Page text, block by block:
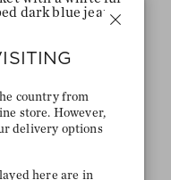
on orders of €300 or
policy
country from
store. However,
delivery options
here are in